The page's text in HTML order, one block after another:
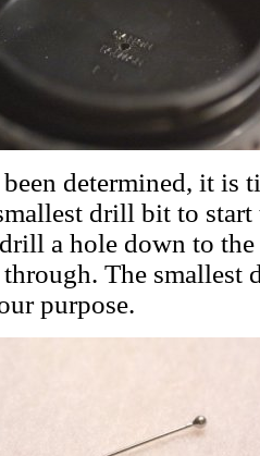
been determined, it is
drill bit to start
a hole down to
The smallest
purpose.